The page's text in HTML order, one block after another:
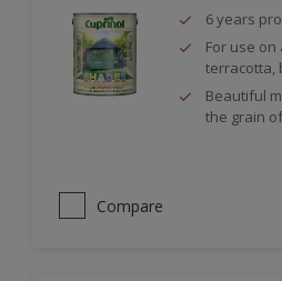
6 years
For use
terracotta,
Beautiful
the grain
Compare